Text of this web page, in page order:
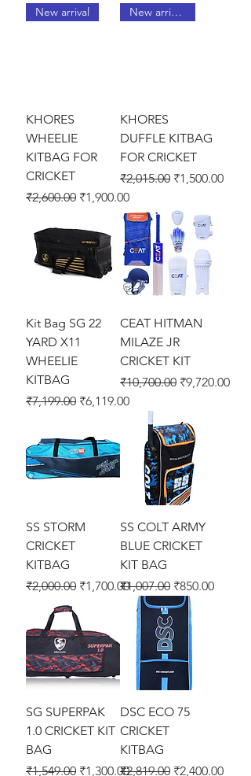
New arrival
KHORES
WHEELIE
KITBAG FOR
CRICKET
Regular Price
₹2,600.00 Sale Price
₹1,900.00
New arrival !
KHORES
DUFFLE KITBAG
FOR CRICKET
Regular Price
₹2,015.00 Sale Price
₹1,500.00
Kit Bag SG 22
YARD X11
WHEELIE
KITBAG
Regular Price
₹7,199.00 Sale Price
₹6,119.00
CEAT HITMAN
MILAZE JR
CRICKET KIT
Regular Price
₹10,700.00 Sale Price
₹9,720.00
SS STORM
CRICKET
KITBAG
Regular Price
₹2,000.00 Sale Price
₹1,700.00
SS COLT ARMY
BLUE CRICKET
KIT BAG
Regular Price
₹1,007.00 Sale Price
₹850.00
SG SUPERPAK
1.0 CRICKET KIT
BAG
Regular Price
₹1,549.00 Sale Price
₹1,300.00
DSC ECO 75
CRICKET
KITBAG
Regular Price
₹2,819.00 Sale Price
₹2,400.00